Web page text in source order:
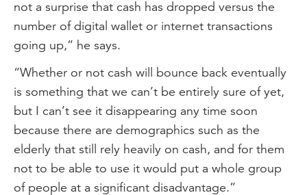
not a surprise that cash has dropped versus the
number of digital wallet or internet transactions
going up,” he says.
“Whether or not cash will bounce back eventually
is something that we can’t be entirely sure of yet,
but I can’t see it disappearing any time soon
because there are demographics such as the
elderly that still rely heavily on cash, and for them
not to be able to use it would put a whole group
of people at a significant disadvantage.”